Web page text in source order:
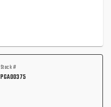
Stock #
PGA00375